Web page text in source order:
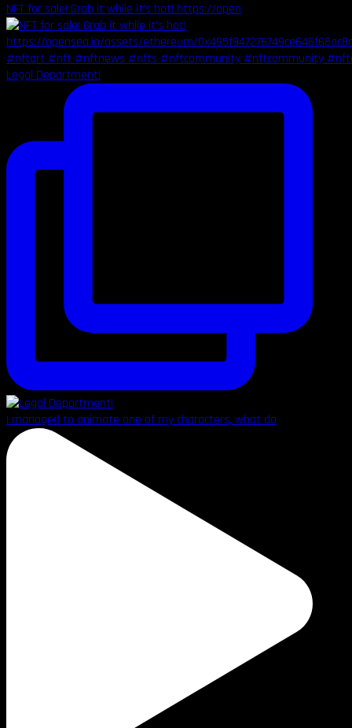
NFT for sale! Grab it while it's hot! https://open
Legal Department!
I managed to animate one of my characters, what do